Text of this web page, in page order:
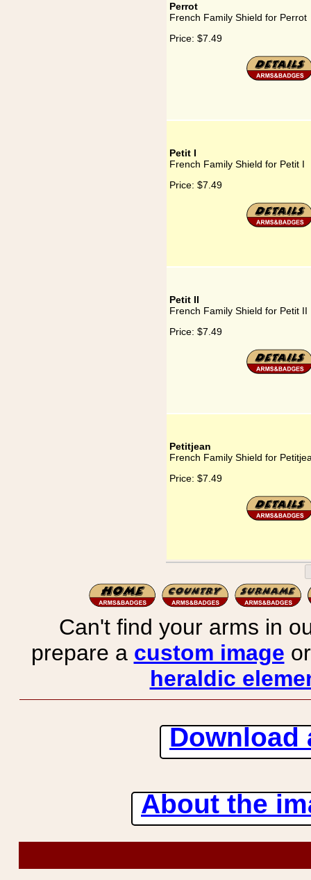
Perrot
French Family Shield for Perrot
Price: $7.49
Petit I
French Family Shield for Petit I
Price: $7.49
Petit II
French Family Shield for Petit II
Price: $7.49
Petitjean
French Family Shield for
Price: $7.49
Can't find your arms in
prepare a custom image
heraldic
Download
About the